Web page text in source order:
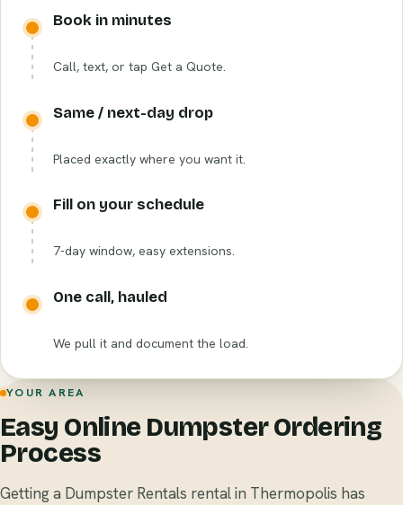
Book in minutes
Call, text, or tap Get a Quote.
Same / next-day drop
Placed exactly where you want it.
Fill on your schedule
7-day window, easy extensions.
One call, hauled
We pull it and document the load.
YOUR AREA
Easy Online Dumpster Ordering
Process
Getting a Dumpster Rentals rental in Thermopolis has